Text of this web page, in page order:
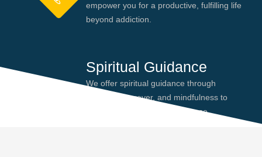
empower you for a productive, fulfilling life
beyond addiction.
Spiritual Guidance
We offer spiritual guidance through
meditation, prayer, and mindfulness to
help you find peace and purpose,